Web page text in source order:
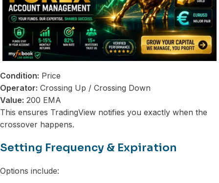
Condition: Price
Operator: Crossing Up / Crossing Down
Value: 200 EMA
This ensures TradingView notifies you exactly when the
crossover happens.
Setting Frequency & Expiration
Options include: